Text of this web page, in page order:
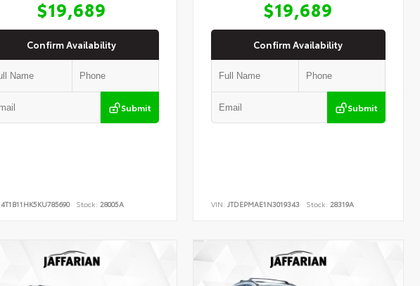
$19,689
Confirm Availability
Submit
4T1B11HK5KU785690 Stock: 28005A
$19,689
Confirm Availability
Submit
VIN:JTDEPMAE1N3019343 Stock: 28319A